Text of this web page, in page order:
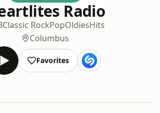
Radio
Classic RockPopOldiesHits
Columbus
Favorites